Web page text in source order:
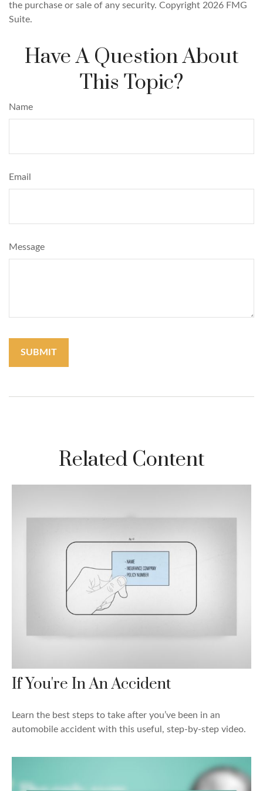
the purchase or sale of any security. Copyright 2026 FMG
Suite.
Have A Question About
This Topic?
Name
Email
Message
Related Content
If You're In An Accident
Learn the best steps to take after you’ve been in an
automobile accident with this useful, step-by-step video.